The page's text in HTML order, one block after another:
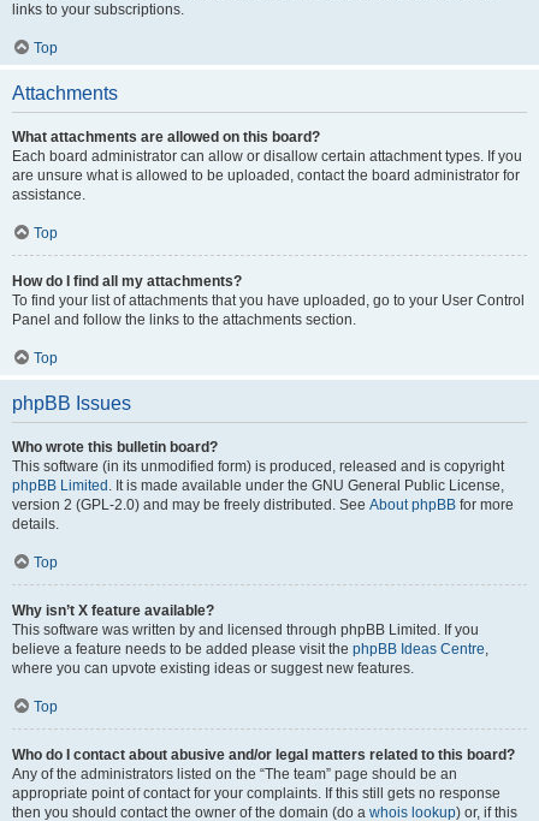
links to your subscriptions.
Top
Attachments
What attachments are allowed on this board?
Each board administrator can allow or disallow certain attachment types. If you
are unsure what is allowed to be uploaded, contact the board administrator for
assistance.
Top
How do I find all my attachments?
To find your list of attachments that you have uploaded, go to your User Control
Panel and follow the links to the attachments section.
Top
phpBB Issues
Who wrote this bulletin board?
This software (in its unmodified form) is produced, released and is copyright
phpBB Limited . It is made available under the GNU General Public License,
version 2 (GPL-2.0) and may be freely distributed. See About phpBB for more
details.
Top
Why isn’t X feature available?
This software was written by and licensed through phpBB Limited. If you
believe a feature needs to be added please visit the phpBB Ideas Centre,
where you can upvote existing ideas or suggest new features.
Top
Who do I contact about abusive and/or legal matters related to this board?
Any of the administrators listed on the “The team” page should be an
appropriate point of contact for your complaints. If this still gets no response
then you should contact the owner of the domain (do a whois lookup) or, if this